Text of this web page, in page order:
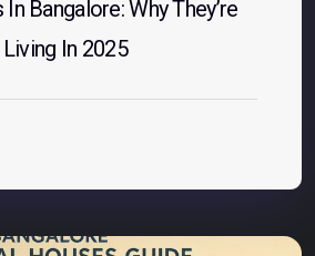
Bangalore: Why They’re
In 2025